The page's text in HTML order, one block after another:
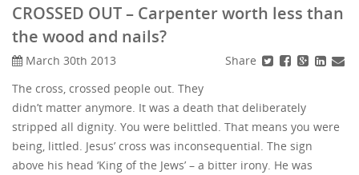
CROSSED OUT – Carpenter worth less than
the wood and nails?
Share
March 30th 2013
The cross, crossed people out. They
didn’t matter anymore. It was a death that deliberately
stripped all dignity. You were belittled. That means you were
being, littled. Jesus’ cross was inconsequential. The sign
above his head ‘King of the Jews’ – a bitter irony. He was